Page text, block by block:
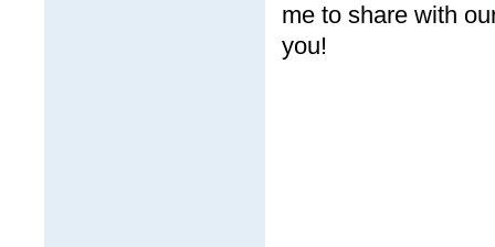
me to share with
you!